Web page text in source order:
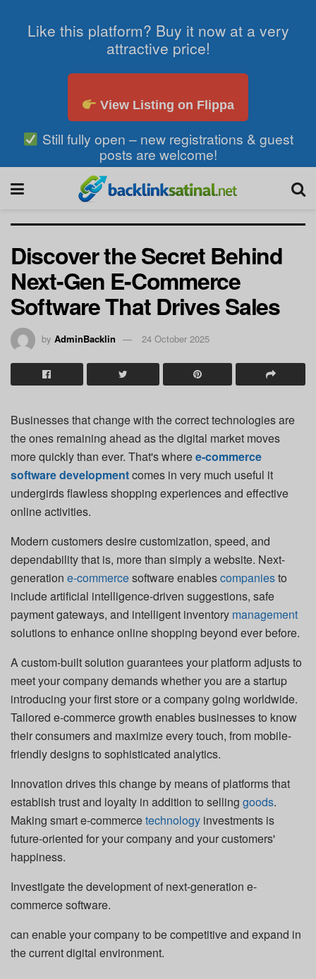
Like this platform? Buy it now at a very
attractive price!
View Listing on Flippa
Still fully open – new registrations & guest
posts are welcome!
Discover the Secret Behind
Next-Gen E-Commerce
Software That Drives Sales
by AdminBacklin 24 October 2025
Businesses that change with the correct technologies are
the ones remaining ahead as the digital market moves
more quickly than ever. That's wheree-commerce
software developmentcomes in very much useful it
undergirds flawless shopping experiences and effective
online activities.
Modern customers desire customization, speed, and
dependability that is, more than simply a website. Next-
generation e-commercesoftware enablescompaniesto
include artificial intelligence-driven suggestions, safe
payment gateways, and intelligent inventory management
solutions to enhance online shopping beyond ever before.
A custom-built solution guarantees your platform adjusts to
meet your company demands whether you are a startup
introducing your first store or a company going worldwide.
Tailored e-commerce growth enables businesses to know
their consumers and maximize every touch, from mobile-
friendly designs to sophisticated analytics.
Innovation drives this change by means of platforms that
establish trust and loyalty in addition to selling goods.
Making smart e-commercetechnology investments is
future-oriented for your company and your customers'
happiness.
Investigate the development of next-generation e-
commerce software.
can enable your company to be competitive and expand in
the current digital environment.